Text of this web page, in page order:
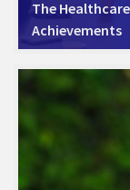
The
Achievements